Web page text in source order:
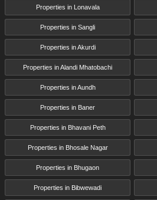
Properties in Lonavala
Properties in Sangli
Properties in Akurdi
Properties in Alandi Mhatobachi
Properties in Aundh
Properties in Baner
Properties in Bhavani Peth
Properties in Bhosale Nagar
Properties in Bhugaon
Properties in Bibwewadi